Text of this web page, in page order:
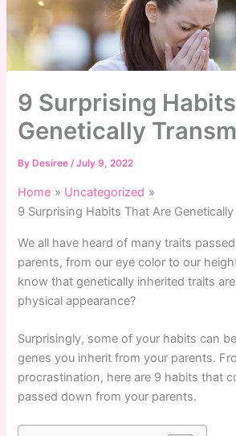
9 Surprising
Genetically
By Desiree/July 9, 2022
Home
Uncategorized
9 Surprising Habits That Are
We all have heard of many traits
parents, from our eye color to our
know that genetically inherited traits
physical appearance?
Surprisingly, some of your habits can
genes you inherit from your parents.
procrastination, here are 9 habits that
passed down from your parents.